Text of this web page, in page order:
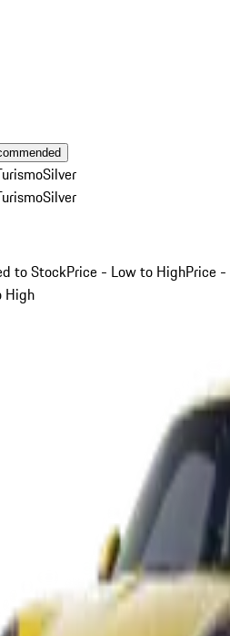
Silver
Silver
to StockPrice - Low to HighPrice -
High